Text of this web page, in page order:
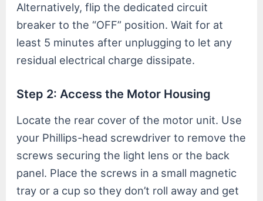
Alternatively, flip the dedicated circuit
breaker to the “OFF” position. Wait for at
least 5 minutes after unplugging to let any
residual electrical charge dissipate.
Step 2: Access the Motor Housing
Locate the rear cover of the motor unit. Use
your Phillips-head screwdriver to remove the
screws securing the light lens or the back
panel. Place the screws in a small magnetic
tray or a cup so they don’t roll away and get